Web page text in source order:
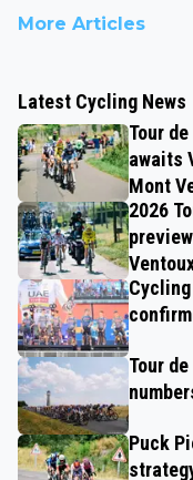
More Articles
Latest Cycling News
Tour
awaits
Mont
2026
Tour
Puck